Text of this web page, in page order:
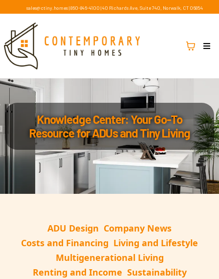
sales@ctiny.homes| 860-846-4100 |40 Richards Ave, Suite 740, Norwalk, CT 06854
Knowledge Center: Your Go-To
Resource for ADUs and Tiny Living
ADU Design Company News
Costs and Financing Living and Lifestyle
Multigenerational Living
Renting and Income Sustainability